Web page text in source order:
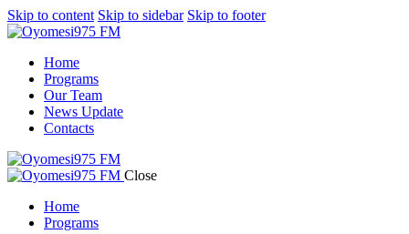
Skip to content Skip to sidebar Skip to footer
Home
Programs
Our Team
News Update
Contacts
Close
Home
Programs